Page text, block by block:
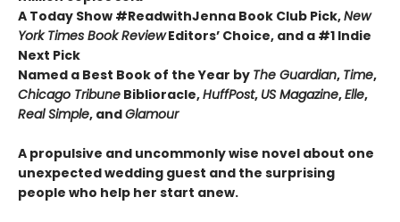
A Today Show #ReadwithJenna Book Club Pick,New
York Times Book ReviewEditors’ Choice, and a #1 Indie
Next Pick
Named a Best Book of the Year by The Guardian, Time,
Chicago Tribune Biblioracle,HuffPost, US Magazine,Elle,
Real Simple, andGlamour
A propulsive and uncommonly wise novel about one
unexpected wedding guest and the surprising
people who help her start anew.